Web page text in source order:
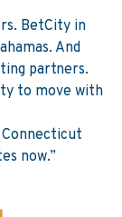
BetCity in
And
partners.
to move with
Connecticut
now.”